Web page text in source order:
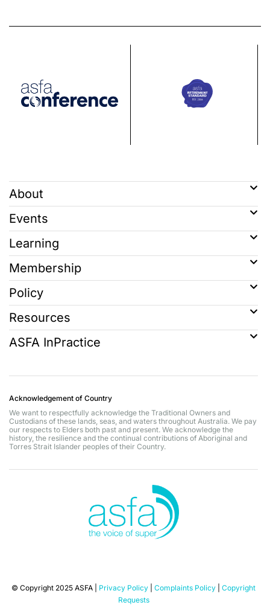
About
Events
Learning
Membership
Policy
Resources
ASFA InPractice
Acknowledgement of Country
We want to respectfully acknowledge the Traditional Owners and
Custodians of these lands, seas, and waters throughout Australia. We pay
our respects to Elders both past and present. We acknowledge the
history, the resilience and the continual contributions of Aboriginal and
Torres Strait Islander peoples of their Country.
© Copyright 2025 ASFA | Privacy Policy Complaints Policy
Copyright
Requests